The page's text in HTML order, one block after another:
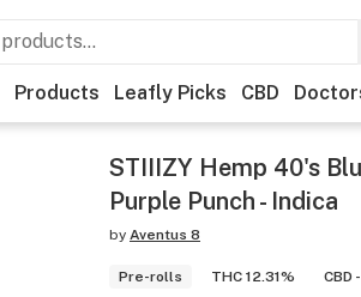
Products Leafly Picks CBD
STIIIZY Hemp 40's
Purple Punch - Indica
by Aventus 8
Pre-rolls THC 12.31% CBD -